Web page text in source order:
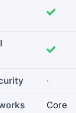
·
Core